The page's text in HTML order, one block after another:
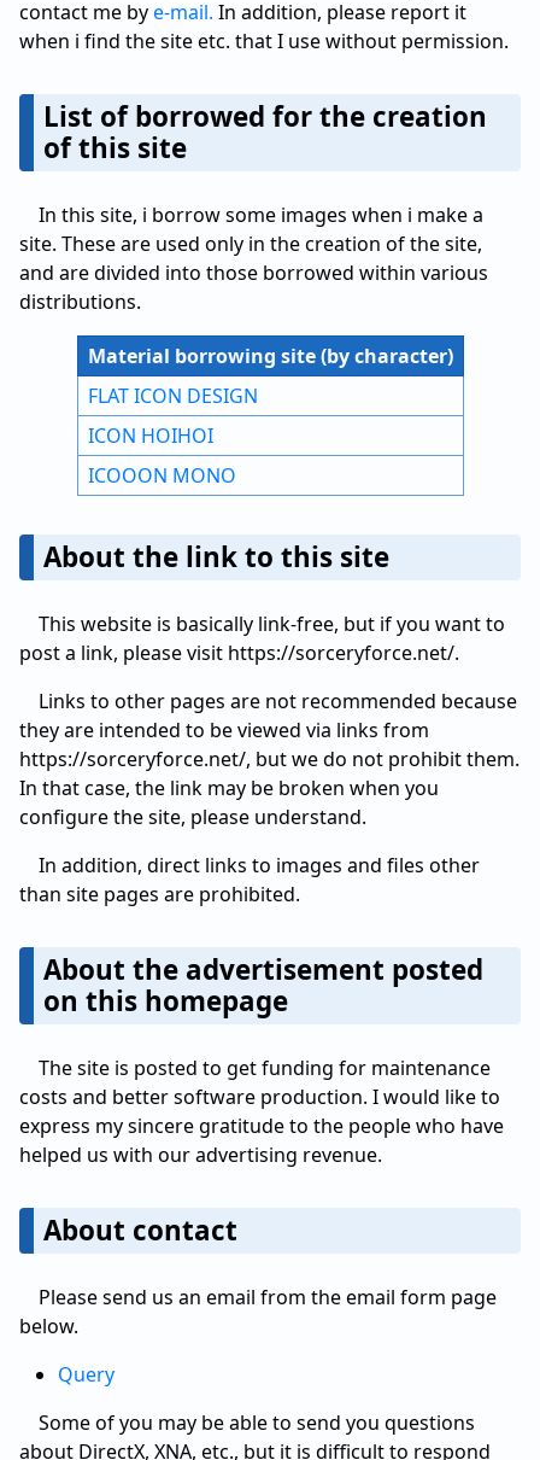
contact me bye-mail. In addition, please report it
when i find the site etc. that I use without permission.
List of borrowed for the creation
of this site
In this site, i borrow some images when i make a
site. These are used only in the creation of the site,
and are divided into those borrowed within various
distributions.
Material borrowing site (by character)
FLAT ICON DESIGN
ICON HOIHOI
ICOOON MONO
About the link to this site
This website is basically link-free, but if you want to
post a link, please visit https://sorceryforce.net/.
Links to other pages are not recommended because
they are intended to be viewed via links from
https://sorceryforce.net/, but we do not prohibit them.
In that case, the link may be broken when you
configure the site, please understand.
In addition, direct links to images and files other
than site pages are prohibited.
About the advertisement posted
on this homepage
The site is posted to get funding for maintenance
costs and better software production. I would like to
express my sincere gratitude to the people who have
helped us with our advertising revenue.
About contact
Please send us an email from the email form page
below.
Query
Some of you may be able to send you questions
about DirectX, XNA, etc., but it is difficult to respond